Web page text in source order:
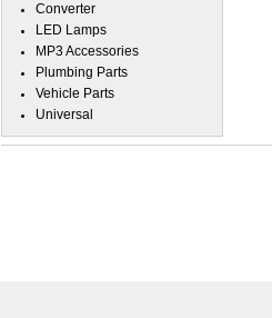
Converter
LED Lamps
MP3 Accessories
Plumbing Parts
Vehicle Parts
Universal